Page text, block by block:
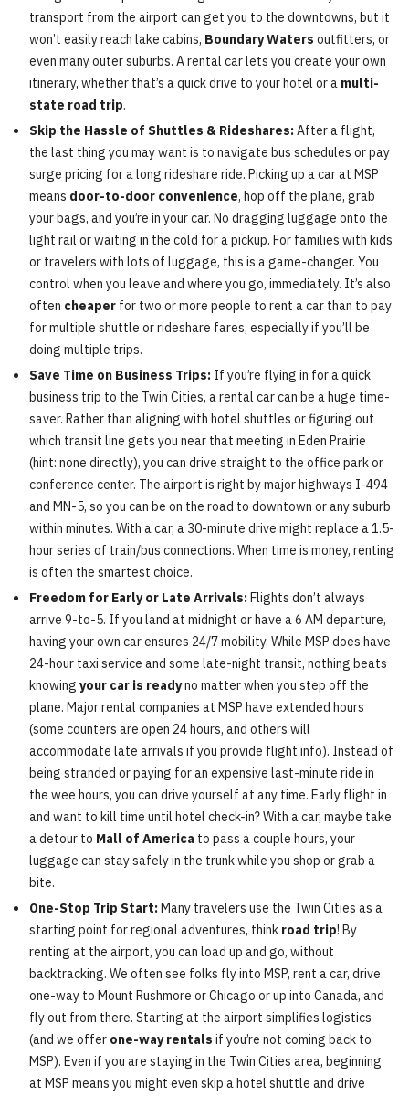
transport from the airport can get you to the downtowns, but it
won’t easily reach lake cabins, Boundary Waters outfitters, or
even many outer suburbs. A rental car lets you create your own
itinerary, whether that’s a quick drive to your hotel or a multi-
state road trip.
Skip the Hassle of Shuttles & Rideshares:After a flight,
the last thing you may want is to navigate bus schedules or pay
surge pricing for a long rideshare ride. Picking up a car at MSP
means door-to-door convenience, hop off the plane, grab
your bags, and you’re in your car. No dragging luggage onto the
light rail or waiting in the cold for a pickup. For families with kids
or travelers with lots of luggage, this is a game-changer. You
control when you leave and where you go, immediately. It’s also
often cheaper for two or more people to rent a car than to pay
for multiple shuttle or rideshare fares, especially if you’ll be
doing multiple trips.
Save Time on Business Trips: If you’re flying in for a quick
business trip to the Twin Cities, a rental car can be a huge time-
saver. Rather than aligning with hotel shuttles or figuring out
which transit line gets you near that meeting in Eden Prairie
(hint: none directly), you can drive straight to the office park or
conference center. The airport is right by major highways I-494
and MN-5, so you can be on the road to downtown or any suburb
within minutes. With a car, a 30-minute drive might replace a 1.5-
hour series of train/bus connections. When time is money, renting
is often the smartest choice.
Freedom for Early or Late Arrivals:Flights don’t always
arrive 9-to-5. If you land at midnight or have a 6 AM departure,
having your own car ensures 24/7 mobility. While MSP does have
24-hour taxi service and some late-night transit, nothing beats
knowing your car is readyno matter when you step off the
plane. Major rental companies at MSP have extended hours
(some counters are open 24 hours, and others will
accommodate late arrivals if you provide flight info). Instead of
being stranded or paying for an expensive last-minute ride in
the wee hours, you can drive yourself at any time. Early flight in
and want to kill time until hotel check-in? With a car, maybe take
a detour to Mall of America to pass a couple hours, your
luggage can stay safely in the trunk while you shop or grab a
bite.
One-Stop Trip Start:Many travelers use the Twin Cities as a
starting point for regional adventures, think road trip! By
renting at the airport, you can load up and go, without
backtracking. We often see folks fly into MSP, rent a car, drive
one-way to Mount Rushmore or Chicago or up into Canada, and
fly out from there. Starting at the airport simplifies logistics
(and we offer one-way rentals if you’re not coming back to
MSP). Even if you are staying in the Twin Cities area, beginning
at MSP means you might even skip a hotel shuttle and drive